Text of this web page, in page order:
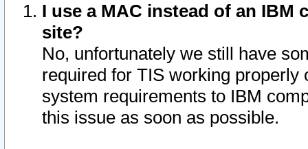
I use a MAC instead of an IBM
site?
No, unfortunately we still have
required for TIS working
system requirements to IBM
this issue as soon as possible.